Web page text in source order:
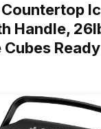
Countertop
Handle,